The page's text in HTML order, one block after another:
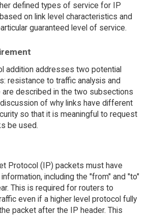
defined types of service for IP
on link level characteristics and
guaranteed level of service.
addition addresses two potential
resistance to traffic analysis and
are described in the two subsections
of why links have different
so that it is meaningful to request
be used.
Protocol (IP) packets must have
including the "from" and "to"
This is required for routers to
even if a higher level protocol fully
packet after the IP header. This